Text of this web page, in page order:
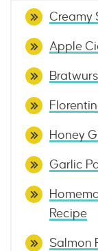
Creamy
Apple
Honey
Garlic
Recipe
Salmon